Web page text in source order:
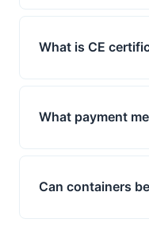
What is CE
What payment
Can containers